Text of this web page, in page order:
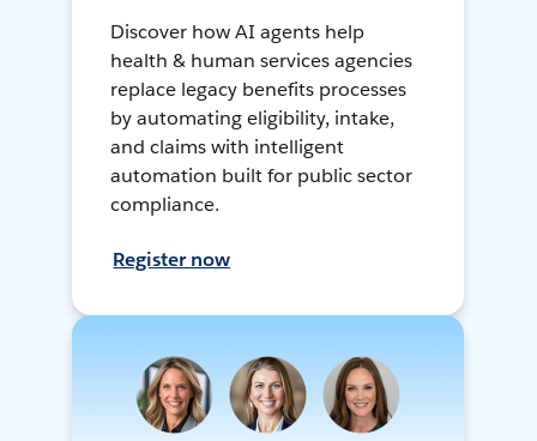
Discover how AI agents help
health & human services agencies
replace legacy benefits processes
by automating eligibility, intake,
and claims with intelligent
automation built for public sector
compliance.
Register now